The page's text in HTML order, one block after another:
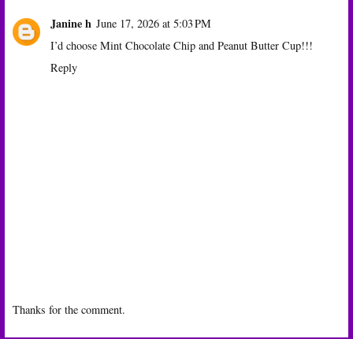
Janine h June 17, 2026 at 5:03 PM
I’d choose Mint Chocolate Chip and Peanut Butter Cup!!!
Reply
Thanks for the comment.